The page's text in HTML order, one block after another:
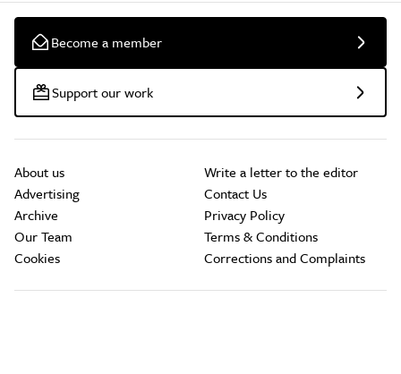
Become a member
Support our work
About us
Advertising
Archive
Our Team
Cookies
Write a letter to the editor
Contact Us
Privacy Policy
Terms & Conditions
Corrections and Complaints